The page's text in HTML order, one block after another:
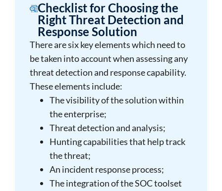
Checklist for Choosing the
Right Threat Detection and
Response Solution
There are six key elements which need to
be taken into account when assessing any
threat detection and response capability.
These elements include:
The visibility of the solution within
the enterprise;
Threat detection and analysis;
Hunting capabilities that help track
the threat;
An incident response process;
The integration of the SOC toolset